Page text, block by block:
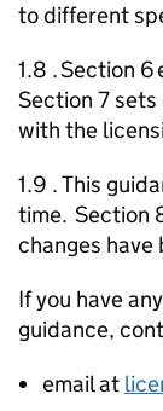
to different
1.8 . Section
Section 7
with the
1.9 . This
time. Section
changes have
If you have
guidance,
email at